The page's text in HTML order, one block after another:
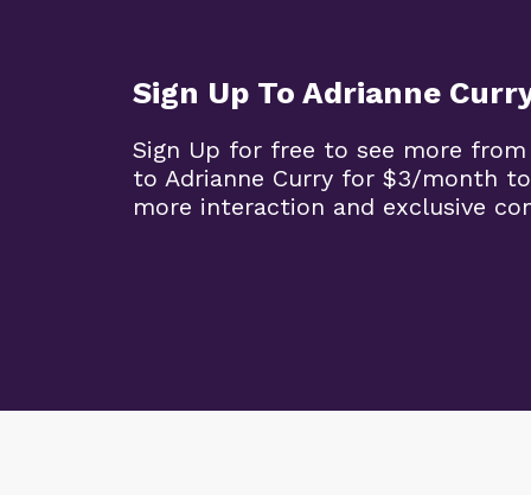
Sign Up To Adrianne
Sign Up for free to see more
to Adrianne Curry for $3/month
more interaction and exclusive